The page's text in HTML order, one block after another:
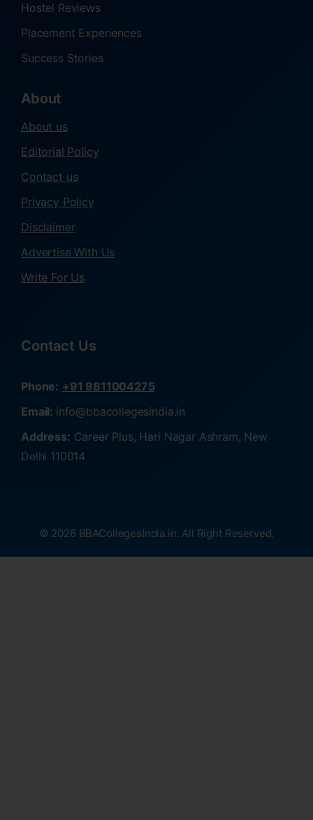
Hostel Reviews
Placement Experiences
Success Stories
About
About us
Editorial Policy
Contact us
Privacy Policy
Disclaimer
Advertise With Us
Write For Us
Contact Us
Phone: +91 9811004275
Email: info@bbacollegesindia.in
Address: Career Plus, Hari Nagar Ashram, New
Delhi 110014
© 2026 BBACollegesIndia.in. All Right Reserved.